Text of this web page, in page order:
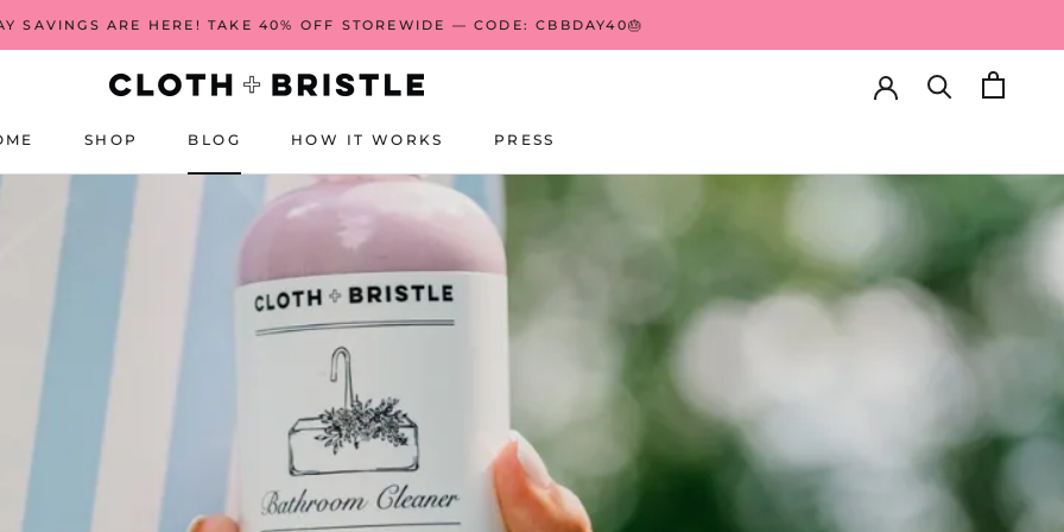
SAVINGS ARE HERE! TAKE 40% OFF STOREWIDE — CODE: CBBDAY40🎂
SHOP
BLOG
HOW IT WORKS
PRESS
PREV NEXT